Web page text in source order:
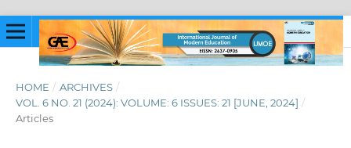
HOME / ARCHIVES /
VOL. 6 NO. 21 (2024): VOLUME: 6 ISSUES: 21 [JUNE, 2024] /
Articles